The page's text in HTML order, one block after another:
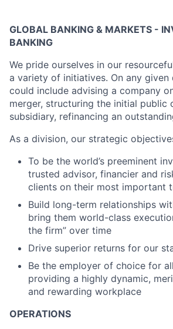
GLOBAL BANKING & MARKETS -
BANKING
We pride ourselves in our
a variety of initiatives. On any given
could include advising a company
merger, structuring the initial public
subsidiary, refinancing an
As a division, our strategic
To be the world’s preeminent
trusted advisor, financier and
clients on their most important
Build long-term relationships
bring them world-class
the firm” over time
Drive superior returns for our
Be the employer of choice for
providing a highly dynamic,
and rewarding workplace
OPERATIONS